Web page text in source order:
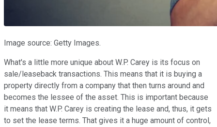
Image source: Getty Images.
What's a little more unique about W.P. Carey is its focus on
sale/leaseback transactions. This means that it is buying a
property directly from a company that then turns around and
becomes the lessee of the asset. This is important because
it means that W.P. Carey is creating the lease and, thus, it gets
to set the lease terms. That gives it a huge amount of control,